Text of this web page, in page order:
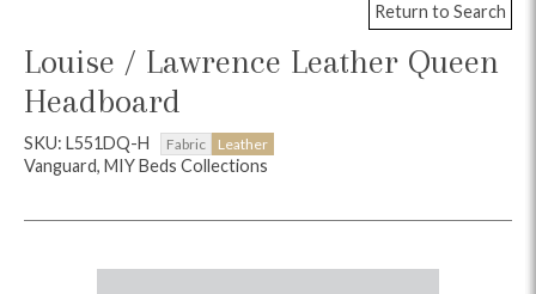
Return to Search
Louise / Lawrence Leather Queen
Headboard
SKU: L551DQ-H Fabric Leather
Vanguard, MIY Beds Collections